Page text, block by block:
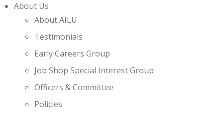
About Us
About AILU
Testimonials
Early Careers Group
Job Shop Special Interest Group
Officers & Committee
Policies